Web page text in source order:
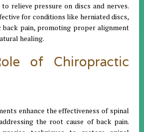
relieve pressure on discs and nerves.
for conditions like herniated discs,
back pain, promoting proper alignment
healing.
of Chiropractic
enhance the effectiveness of spinal
the root cause of back pain.